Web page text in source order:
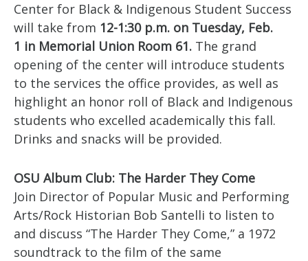
Center for Black & Indigenous Student Success
will take from 12-1:30 p.m. on Tuesday, Feb.
1 in Memorial Union Room 61. The grand
opening of the center will introduce students
to the services the office provides, as well as
highlight an honor roll of Black and Indigenous
students who excelled academically this fall.
Drinks and snacks will be provided.
OSU Album Club: The Harder They Come
Join Director of Popular Music and Performing
Arts/Rock Historian Bob Santelli to listen to
and discuss “The Harder They Come,” a 1972
soundtrack to the film of the same